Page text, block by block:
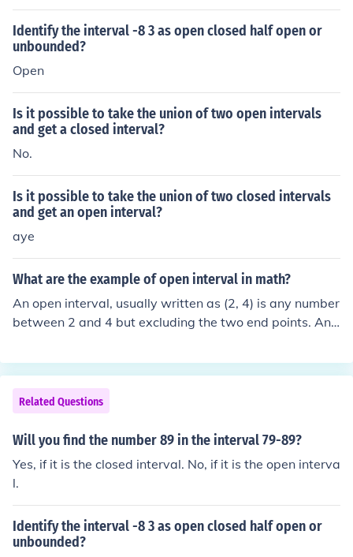
Identify the interval -8 3 as open closed half open or
unbounded?
Open
Is it possible to take the union of two open intervals
and get a closed interval?
No.
Is it possible to take the union of two closed intervals
and get an open interval?
aye
What are the example of open interval in math?
An open interval, usually written as (2, 4) is any number
between 2 and 4 but excluding the two end points. Ano
val includes both end points and a semi-open or semi-cl
osed includes one but not both.
Related Questions
Will you find the number 89 in the interval 79-89?
Yes, if it is the closed interval. No, if it is the open interva
l.
Identify the interval -8 3 as open closed half open or
unbounded?